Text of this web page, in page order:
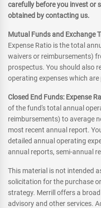
carefully before you invest or
obtained by contacting us.
Mutual Funds and Exchange
Expense Ratio is the total
waivers or reimbursements)
prospectus. You should also
operating expenses which
Closed End Funds: Expense
of the fund's total annual
reimbursements) to average
most recent annual report.
detailed annual operating
annual reports, semi-annual
This material is not intended
solicitation for the purchase
strategy. Merrill offers a
advisory and other services.